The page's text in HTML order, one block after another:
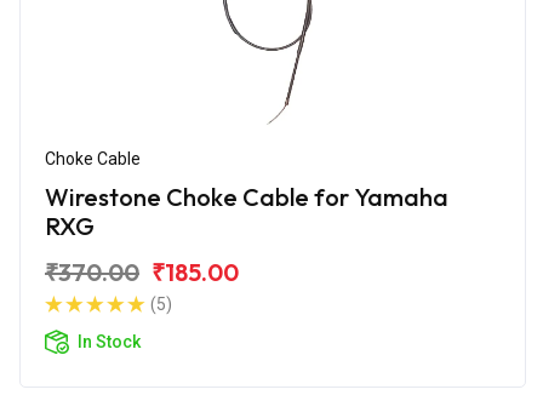
Choke Cable
Wirestone Choke Cable for Yamaha
RXG
₹370.00 ₹185.00
(5)
In Stock